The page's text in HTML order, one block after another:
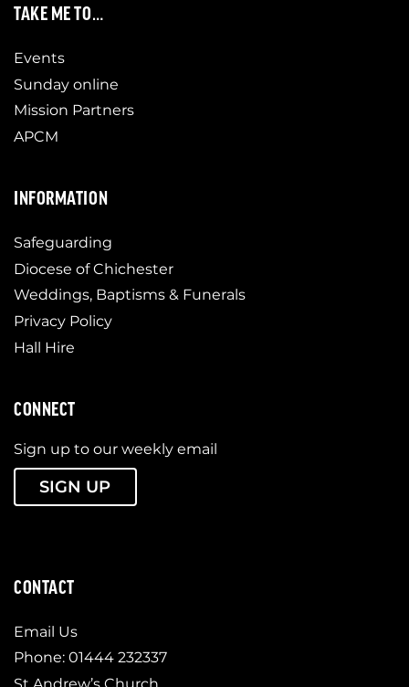
TAKE ME TO…
Events
Sunday online
Mission Partners
APCM
INFORMATION
Safeguarding
Diocese of Chichester
Weddings, Baptisms & Funerals
Privacy Policy
Hall Hire
CONNECT
Sign up to our weekly email
SIGN UP
CONTACT
Email Us
Phone: 01444 232337